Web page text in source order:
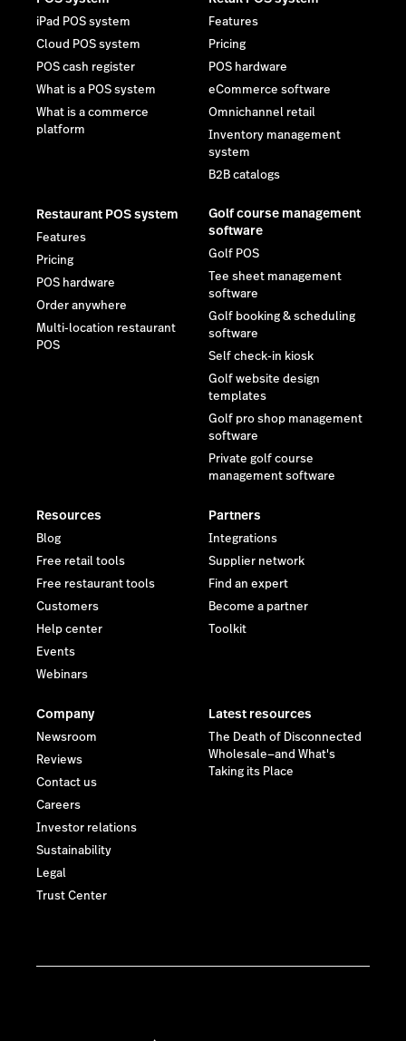
iPad POS system
Cloud POS system
POS cash register
What is a POS system
What is a commerce
platform
Features
Pricing
POS hardware
eCommerce software
Omnichannel retail
Inventory management
system
B2B catalogs
Restaurant POS system
Features
Pricing
POS hardware
Order anywhere
Multi-location restaurant
POS
Golf course management
software
Golf POS
Tee sheet management
software
Golf booking & scheduling
software
Self check-in kiosk
Golf website design
templates
Golf pro shop management
software
Private golf course
management software
Resources
Blog
Free retail tools
Free restaurant tools
Customers
Help center
Events
Webinars
Partners
Integrations
Supplier network
Find an expert
Become a partner
Toolkit
Company
Newsroom
Reviews
Contact us
Careers
Investor relations
Sustainability
Legal
Trust Center
Latest resources
The Death of Disconnected
Wholesale—and What's
Taking its Place